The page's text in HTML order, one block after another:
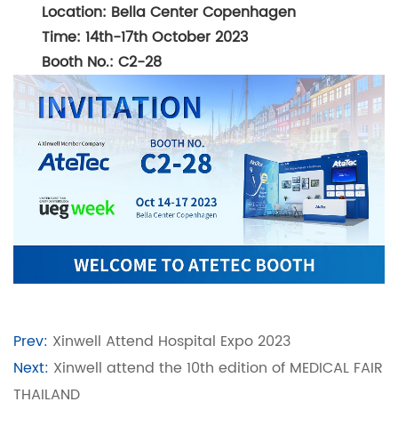
Location: Bella Center Copenhagen
Time: 14th-17th October 2023
Booth No.: C2-28
Prev: Xinwell Attend Hospital Expo 2023
Next: Xinwell attend the 10th edition of MEDICAL FAIR
THAILAND